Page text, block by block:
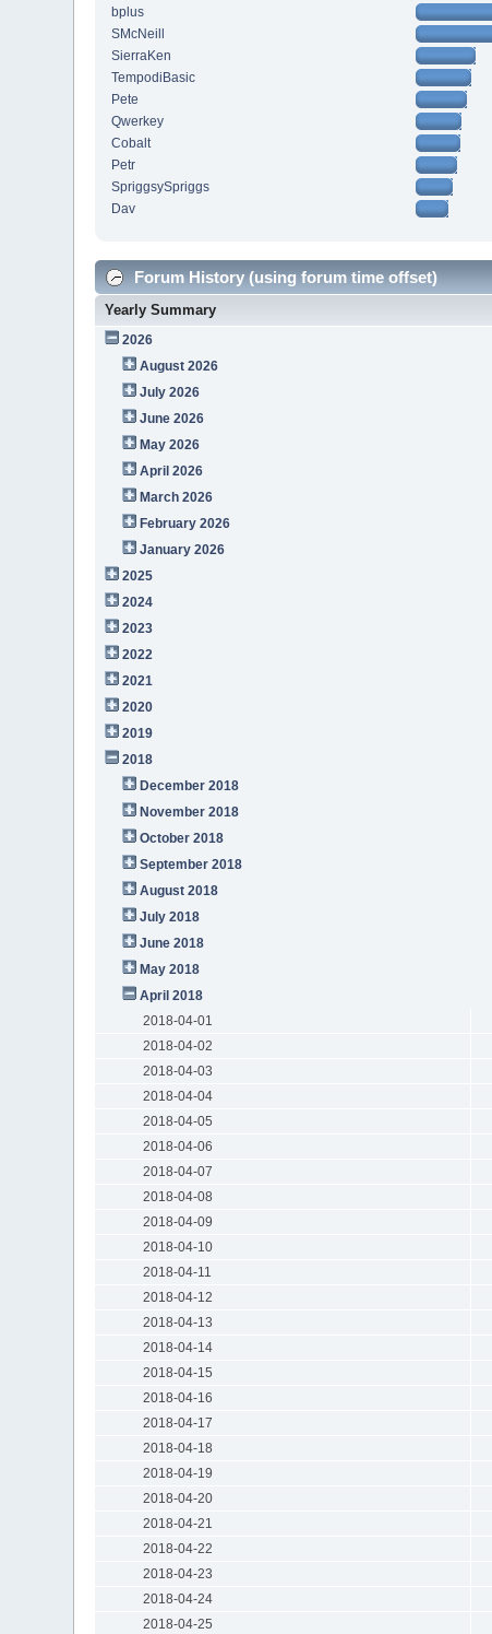
bplus
SMcNeill
SierraKen
TempodiBasic
Pete
Qwerkey
Cobalt
Petr
SpriggsySpriggs
Dav
Forum History (using forum time offset)
Yearly Summary
2026
August 2026
July 2026
June 2026
May 2026
April 2026
March 2026
February 2026
January 2026
2025
2024
2023
2022
2021
2020
2019
2018
December 2018
November 2018
October 2018
September 2018
August 2018
July 2018
June 2018
May 2018
April 2018
2018-04-01
2018-04-02
2018-04-03
2018-04-04
2018-04-05
2018-04-06
2018-04-07
2018-04-08
2018-04-09
2018-04-10
2018-04-11
2018-04-12
2018-04-13
2018-04-14
2018-04-15
2018-04-16
2018-04-17
2018-04-18
2018-04-19
2018-04-20
2018-04-21
2018-04-22
2018-04-23
2018-04-24
2018-04-25